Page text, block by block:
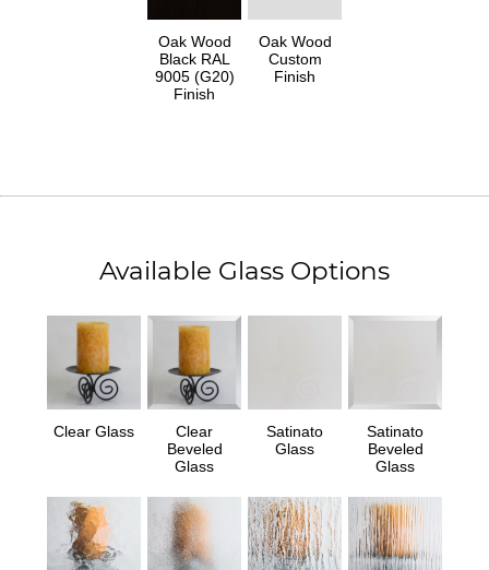
Oak Wood
Black RAL
9005 (G20)
Finish
Oak Wood
Custom
Finish
Available Glass Options
Clear Glass
Clear
Beveled
Glass
Satinato
Glass
Satinato
Beveled
Glass